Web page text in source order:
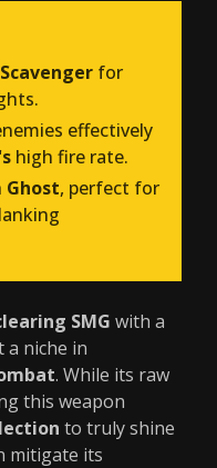
Scavenger for
effectively
high fire rate.
Ghost, perfect for
SMG with a
a niche in
. While its raw
this weapon
to truly shine
mitigate its